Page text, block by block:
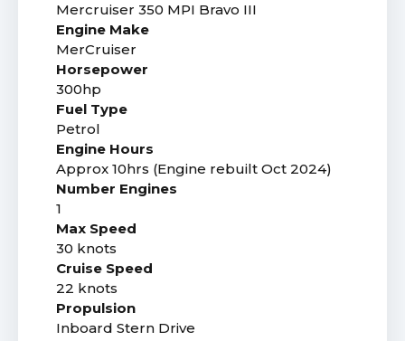
Mercruiser 350 MPI Bravo III
Engine Make
MerCruiser
Horsepower
300hp
Fuel Type
Petrol
Engine Hours
Approx 10hrs (Engine rebuilt Oct 2024)
Number Engines
1
Max Speed
30 knots
Cruise Speed
22 knots
Propulsion
Inboard Stern Drive